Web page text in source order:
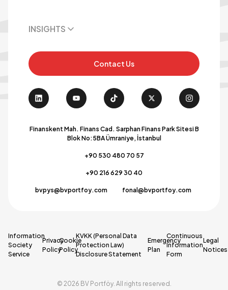
INSIGHTS
Contact Us
Finanskent Mah. Finans Cad. Sarphan Finans Park Sitesi B
Blok No:5BA Ümraniye, İstanbul
+90 530 480 70 57
+90 216 629 30 40
bvpys@bvportfoy.com fonal@bvportfoy.com
Information
Society
Service
Privacy
Policy
Cookie
Policy
KVKK (Personal Data
Protection Law)
Disclosure Statement
Emergency
Plan
Continuous
Information
Form
Legal
Notices
© 2026 BV Portföy. All rights reserved.